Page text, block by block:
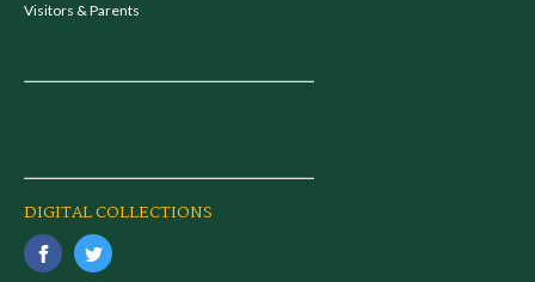
Visitors & Parents
DIGITAL COLLECTIONS